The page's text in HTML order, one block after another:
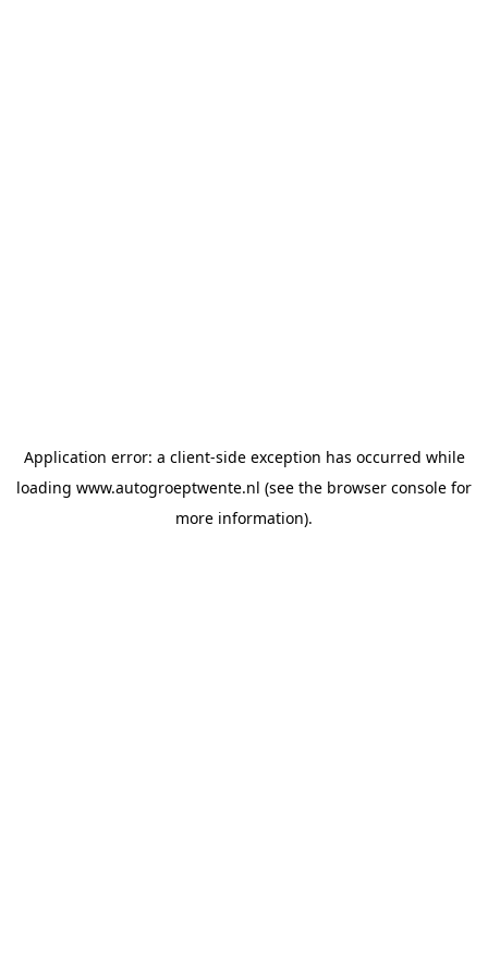
Application error: a client-side exception has occurred while
loading www.autogroeptwente.nl (see the browser console for
more information).